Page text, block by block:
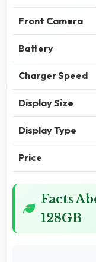
Front Camera
Battery
Charger Speed
Display Size
Display Type
Price
Facts
128GB